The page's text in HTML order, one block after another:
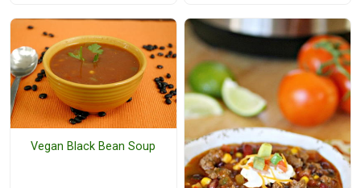
Vegan Black Bean Soup